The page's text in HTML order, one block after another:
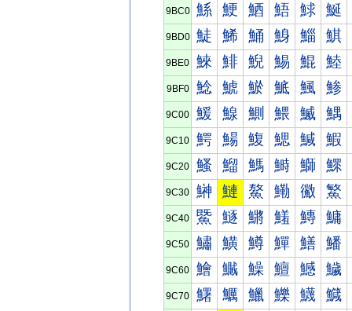
9BC0 鯀 鯁 鯂 鯃 鯄 鯅
9BD0 鯐 鯑 鯒 鯓 鯔 鯕
9BE0 鯠 鯡 鯢 鯣 鯤 鯥
9BF0 鯰 鯱 鯲 鯳 鯴 鯵
9C00 鰀 鰁 鰂 鰃 鰄 鰅
9C10 鰐 鰑 鰒 鰓 鰔 鰕
9C20 鰠 鰡 鰢 鰣 鰤 鰥
9C30 鰰 鰱 鰲 鰳 鰴 鰵
9C40 鱀 鱁 鱂 鱃 鱄 鱅
9C50 鱐 鱑 鱒 鱓 鱔 鱕
9C60 鱠 鱡 鱢 鱣 鱤 鱥
9C70 鱰 鱱 鱲 鱳 鱴 鱵